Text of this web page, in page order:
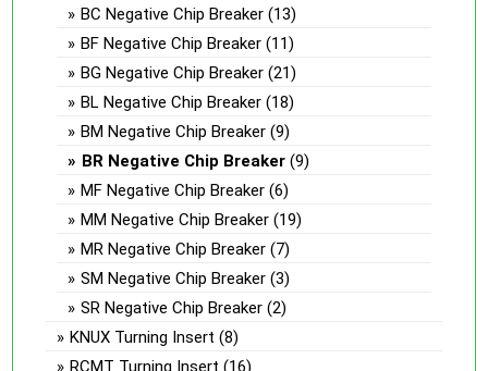
BC Negative Chip Breaker (13)
BF Negative Chip Breaker (11)
BG Negative Chip Breaker (21)
BL Negative Chip Breaker (18)
BM Negative Chip Breaker (9)
BR Negative Chip Breaker (9)
MF Negative Chip Breaker (6)
MM Negative Chip Breaker (19)
MR Negative Chip Breaker (7)
SM Negative Chip Breaker (3)
SR Negative Chip Breaker (2)
KNUX Turning Insert (8)
RCMT Turning Insert (16)